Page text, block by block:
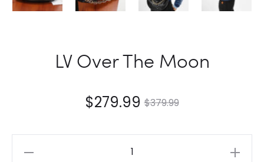
LV Over The Moon
$379.99
$279.99